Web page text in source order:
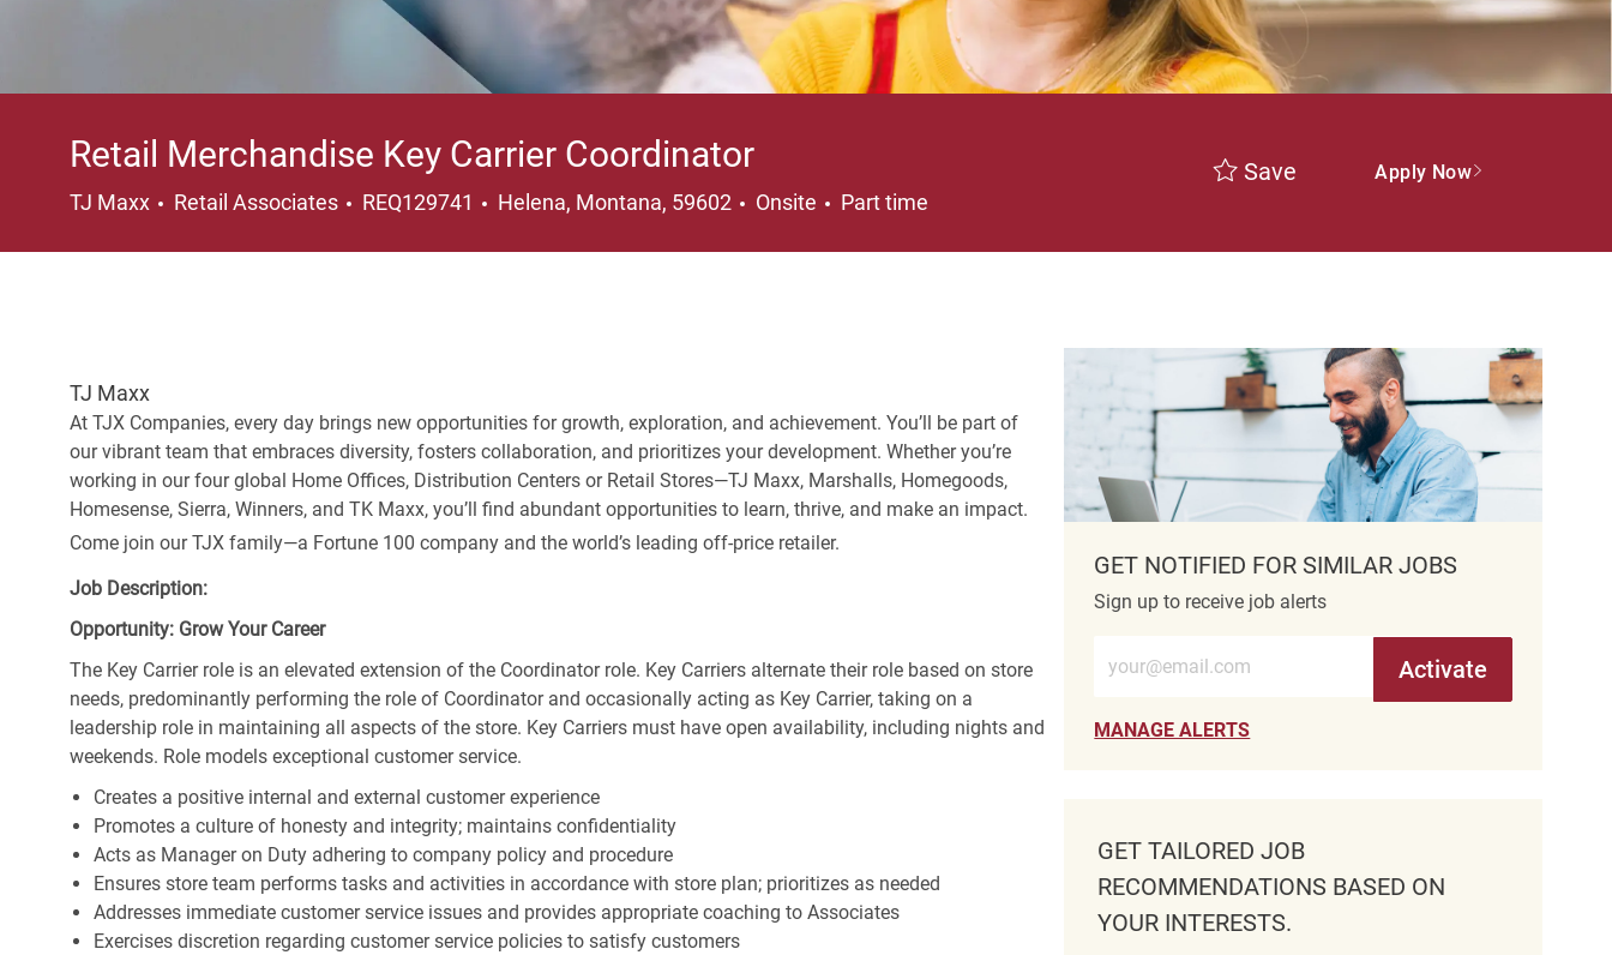
Retail Merchandise Key Carrier Coordinator
TJ Maxx Category
Retail Associates REQ129741 Location
Helena, Montana, 59602 Onsite Job Type
Part time
Save Apply Now
TJ Maxx
At TJX Companies, every day brings new opportunities for growth, exploration, and achievement. You’ll be part of
our vibrant team that embraces diversity, fosters collaboration, and prioritizes your development. Whether you’re
working in our four global Home Offices, Distribution Centers or Retail Stores—TJ Maxx, Marshalls, Homegoods,
Homesense, Sierra, Winners, and TK Maxx, you’ll find abundant opportunities to learn, thrive, and make an impact.
Come join our TJX family—a Fortune 100 company and the world’s leading off-price retailer.
Job Description:
Opportunity: Grow Your Career
The Key Carrier role is an elevated extension of the Coordinator role. Key Carriers alternate their role based on store
needs, predominantly performing the role of Coordinator and occasionally acting as Key Carrier, taking on a
leadership role in maintaining all aspects of the store. Key Carriers must have open availability, including nights and
weekends. Role models exceptional customer service.
Creates a positive internal and external customer experience
Promotes a culture of honesty and integrity; maintains confidentiality
Acts as Manager on Duty adhering to company policy and procedure
Ensures store team performs tasks and activities in accordance with store plan; prioritizes as needed
Addresses immediate customer service issues and provides appropriate coaching to Associates
Exercises discretion regarding customer service policies to satisfy customers
GET NOTIFIED FOR SIMILAR JOBS
Sign up to receive job alerts
Activate
MANAGE ALERTS
GET TAILORED JOB
RECOMMENDATIONS BASED ON
YOUR INTERESTS.